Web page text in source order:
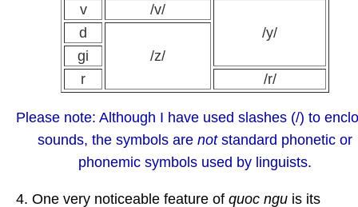
v
/v/
/y/
d
/z/
gi
r
/r/
Please note: Although I have used slashes (/) to
sounds, the symbols are not standard phonetic or
phonemic symbols used by linguists.
4. One very noticeable feature of quoc ngu is its